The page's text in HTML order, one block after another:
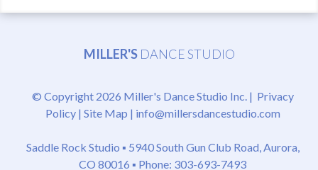
MILLER'S DANCE STUDIO
© Copyright 2026 Miller's Dance Studio Inc. | Privacy
Policy| Site Map | info@millersdancestudio.com
Saddle Rock Studio ▪ 5940 South Gun Club Road, Aurora,
CO 80016 ▪ Phone: 303-693-7493